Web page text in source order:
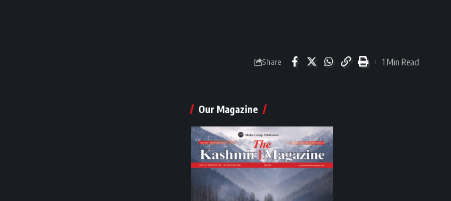
Share 1 Min Read
Our Magazine